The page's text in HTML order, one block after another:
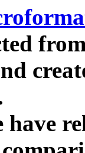
have